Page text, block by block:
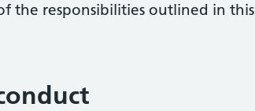
the responsibilities outlined in this